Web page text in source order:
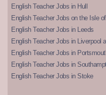
English Teacher Jobs in Hull
English Teacher Jobs on the Isle
English Teacher Jobs in Leeds
English Teacher Jobs in Liverpool
English Teacher Jobs in
English Teacher Jobs in
English Teacher Jobs in Stoke